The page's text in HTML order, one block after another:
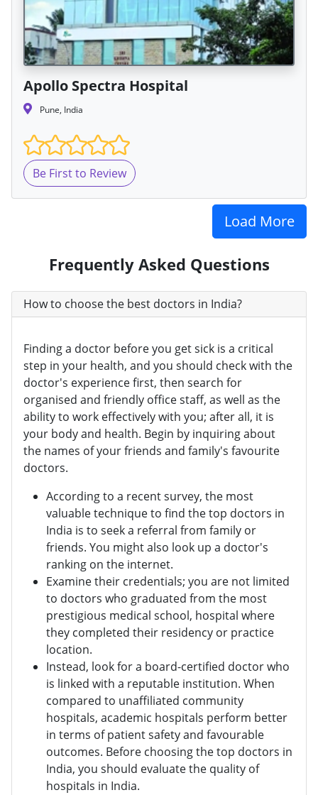
Apollo Spectra Hospital
Pune, India
Be First to Review
Load More
Frequently Asked Questions
How to choose the best doctors in India?
Finding a doctor before you get sick is a critical
step in your health, and you should check with the
doctor's experience first, then search for
organised and friendly office staff, as well as the
ability to work effectively with you; after all, it is
your body and health. Begin by inquiring about
the names of your friends and family's favourite
doctors.
According to a recent survey, the most
valuable technique to find the top doctors in
India is to seek a referral from family or
friends. You might also look up a doctor's
ranking on the internet.
Examine their credentials; you are not limited
to doctors who graduated from the most
prestigious medical school, hospital where
they completed their residency or practice
location.
Instead, look for a board-certified doctor who
is linked with a reputable institution. When
compared to unaffiliated community
hospitals, academic hospitals perform better
in terms of patient safety and favourable
outcomes. Before choosing the top doctors in
India, you should evaluate the quality of
hospitals in India.